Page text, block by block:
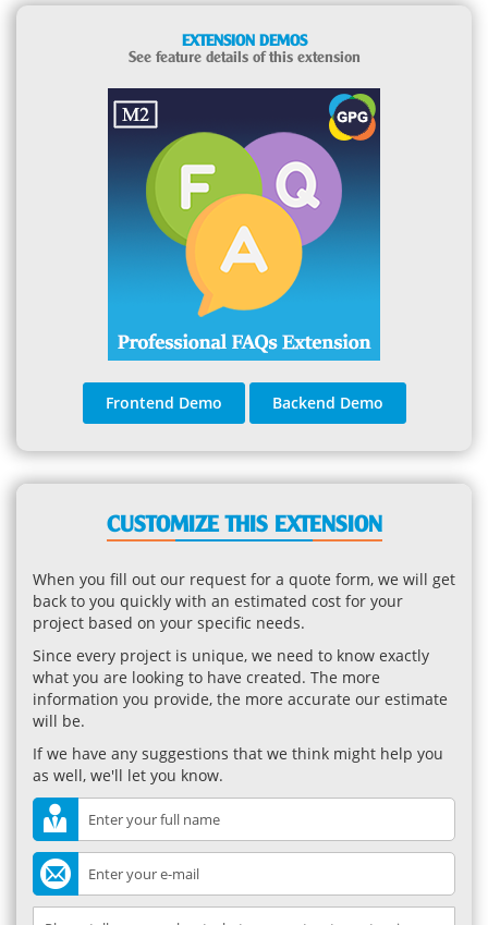
EXTENSION DEMOS
See feature details of this extension
Frontend Demo Backend Demo
CUSTOMIZE THIS EXTENSION
When you fill out our request for a quote form, we will get
back to you quickly with an estimated cost for your
project based on your specific needs.
Since every project is unique, we need to know exactly
what you are looking to have created. The more
information you provide, the more accurate our estimate
will be.
If we have any suggestions that we think might help you
as well, we'll let you know.